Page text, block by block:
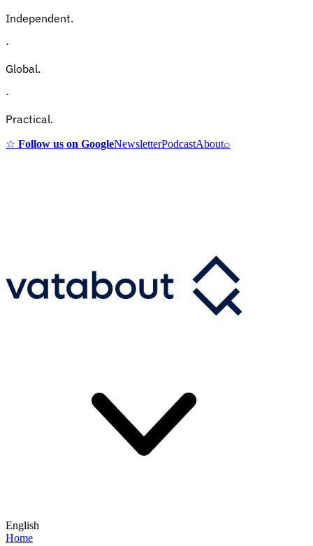
Independent.
·
Global.
·
Practical.
☆ Follow us on GoogleNewsletterPodcastAbout⌕
English
Home